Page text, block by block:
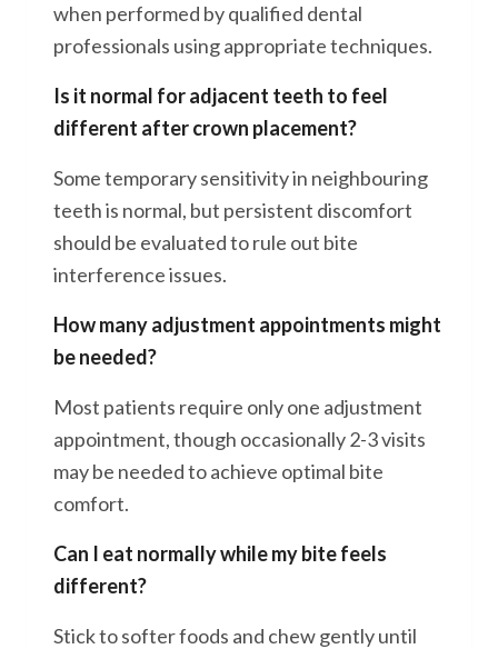
when performed by qualified dental
professionals using appropriate techniques.
Is it normal for adjacent teeth to feel
different after crown placement?
Some temporary sensitivity in neighbouring
teeth is normal, but persistent discomfort
should be evaluated to rule out bite
interference issues.
How many adjustment appointments might
be needed?
Most patients require only one adjustment
appointment, though occasionally 2-3 visits
may be needed to achieve optimal bite
comfort.
Can I eat normally while my bite feels
different?
Stick to softer foods and chew gently until